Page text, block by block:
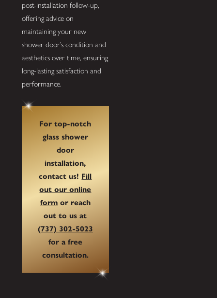
post-installation follow-up,
offering advice on
maintaining your new
shower door’s condition and
aesthetics over time, ensuring
long-lasting satisfaction and
performance.
For top-notch
glass shower
door
installation,
contact us! Fill
out our online
formor reach
out to us at
(737) 302-5023
for a free
consultation.